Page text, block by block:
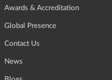
Awards & Accreditation
Global Presence
Contact Us
News